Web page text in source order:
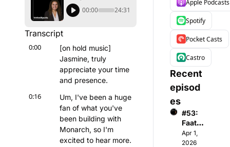
00:00 24:31
Transcript
0:00
[on hold music]
Jasmine, truly
appreciate your time
and presence.
0:16
Um, I've been a huge
fan of what you've
been building with
Monarch, so I'm
excited to hear more.
Apple Podcasts
Spotify
Pocket Casts
Castro
Recent
episod
es
#53:
Faatim
ah A -
Found
Apr 1,
2026